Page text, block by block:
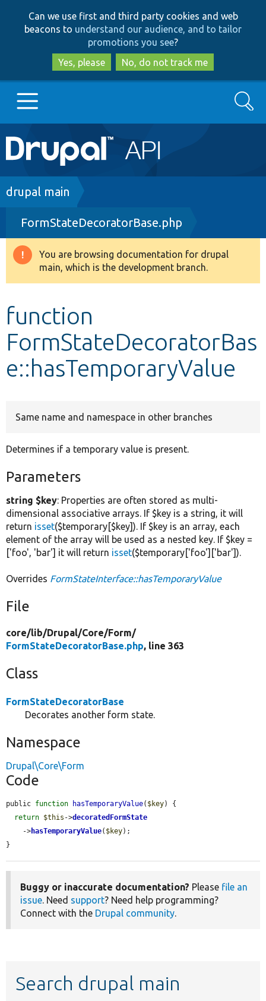
to
main
content
to
search
Can we use first and third party cookies and web
beacons to understand our audience, and to tailor
promotions you see?
Yes, please
No, do not track me
Main
navigation
Go to Drupal.org
Drupal 8+
Other projects
Search
Breadcrumb
drupal main
FormStateDecoratorBase.php
Warning
message
You are browsing documentation for drupal
main, which is the development branch.
function
FormStateDecoratorBas
e::hasTemporaryValue
Same name and namespace in other branches
Determines if a temporary value is present.
Parameters
string $key: Properties are often stored as multi-
dimensional associative arrays. If $key is a string, it will
return isset($temporary[$key]). If $key is an array, each
element of the array will be used as a nested key. If $key =
['foo', 'bar'] it will return isset($temporary['foo']['bar']).
Overrides FormStateInterface::hasTemporaryValue
File
core/lib/Drupal/Core/Form/
FormStateDecoratorBase.php, line 363
Class
FormStateDecoratorBase
Decorates another form state.
Namespace
Drupal\Core\Form
Code
public function hasTemporaryValue( $key) {
return $this ->decoratedFormState
    ->
hasTemporaryValue( $key);
}
Buggy or inaccurate documentation? Please file an
issue. Need support? Need help programming?
Connect with the Drupal community.
Search drupal main